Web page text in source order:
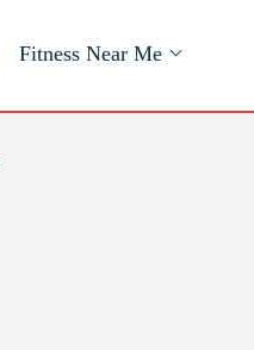
Fitness Near Me